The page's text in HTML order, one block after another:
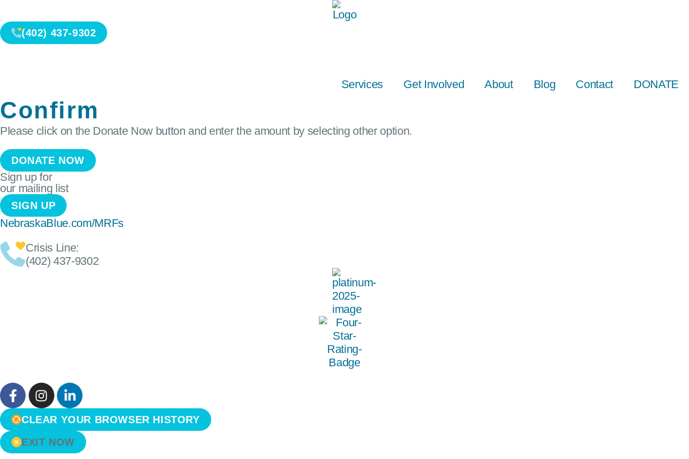
(402) 437-9302
Services Get Involved About Blog Contact DONATE
Confirm
Please click on the Donate Now button and enter the amount by selecting other option.
DONATE NOW
Sign up for
our mailing list
SIGN UP
NebraskaBlue.com/MRFs
Crisis Line:
(402) 437-9302
CLEAR YOUR BROWSER HISTORY
EXIT NOW